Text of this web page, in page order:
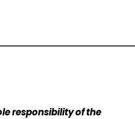
responsibility of the